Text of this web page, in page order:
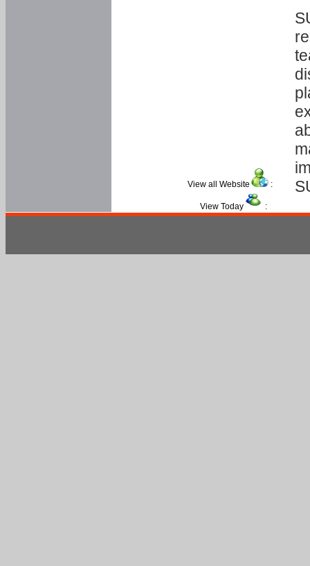
View all Website :
View Today :